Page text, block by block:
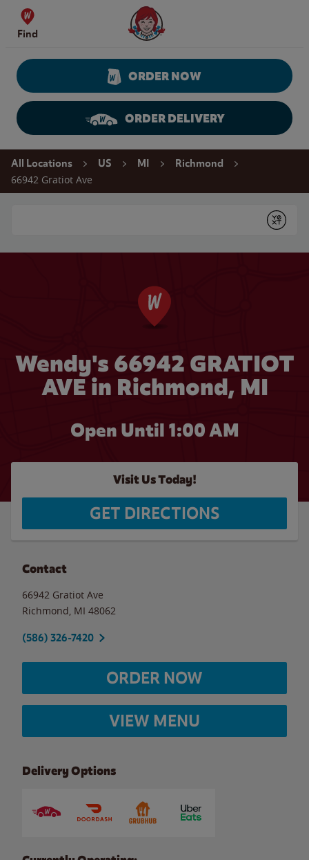
Skip to content
Find
Wendy's Website Home
ORDER NOW
ORDER DELIVERY
Return to Nav
All Locations US MI Richmond
66942 Gratiot Ave
Submit
Wendy's 66942 GRATIOT
AVE in Richmond, MI
Open Until 1:00 AM
Visit Us Today!
GET DIRECTIONS
Contact
66942 Gratiot Ave
Richmond MI 48062
(586) 326-7420
ORDER NOW
VIEW MENU
Delivery Options